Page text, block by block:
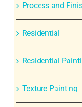
Process and
Residential
Residential
Texture Painting